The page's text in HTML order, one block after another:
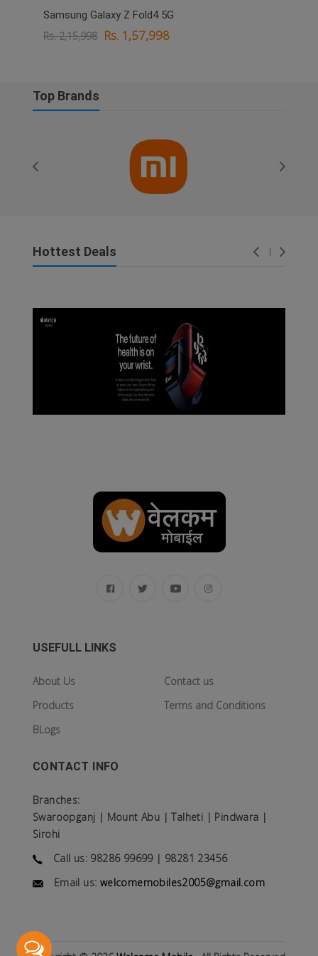
Samsung Galaxy Z Fold4 5G
Rs. 2,15,998 Rs. 1,57,998
Top Brands
Hottest Deals
USEFULL LINKS
About Us
Products
BLogs
Contact us
Terms and Conditions
CONTACT INFO
Branches:
Swaroopganj | Mount Abu | Talheti | Pindwara |
Sirohi
Call us: 98286 99699 | 98281 23456
Email us: welcomemobiles2005@gmail.com